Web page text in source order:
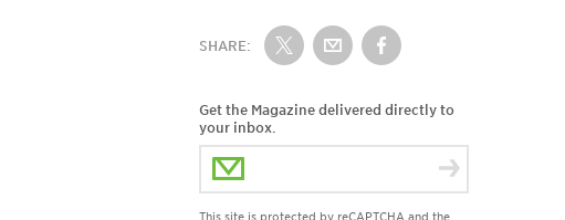
SHARE:
Share on Twitter
Share by Email
Share on Facebook
Get the Magazine delivered directly to
your inbox.
Email Address
This site is protected by reCAPTCHA and the